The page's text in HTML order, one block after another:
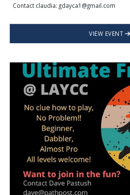
Contact claudia: gdayca1@gmail.com
VIEW EVENT